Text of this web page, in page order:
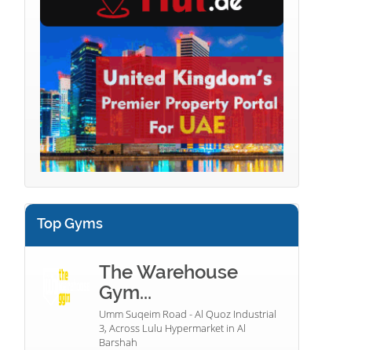
Top Gyms
The Warehouse
Gym...
Umm Suqeim Road - Al Quoz Industrial
3, Across Lulu Hypermarket in Al
Barshah